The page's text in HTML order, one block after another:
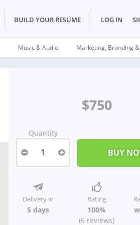
BUILD YOUR RESUME LOG IN
Music & Audio Marketing, Branding &
$750
Quantity
1
Delivery in
5 days
Rating
100%
(6 reviews)